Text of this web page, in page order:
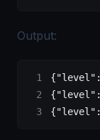
Output:
{"level" :
{"level" :
{"level" :